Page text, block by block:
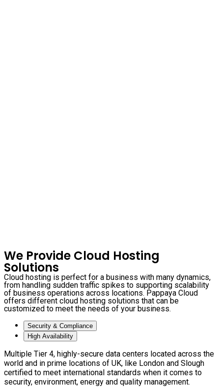
We Provide Cloud Hosting
Solutions
Cloud hosting is perfect for a business with many dynamics,
from handling sudden traffic spikes to supporting scalability
of business operations across locations. Pappaya Cloud
offers different cloud hosting solutions that can be
customized to meet the needs of your business.
Security & Compliance
High Availability
Multiple Tier 4, highly-secure data centers located across the
world and in prime locations of UK, like London and Slough
certified to meet international standards when it comes to
security, environment, energy and quality management.